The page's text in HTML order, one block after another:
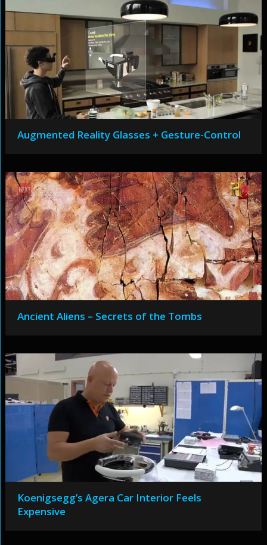
Augmented Reality Glasses + Gesture-Control
Ancient Aliens – Secrets of the Tombs
Koenigsegg’s Agera Car Interior Feels
Expensive